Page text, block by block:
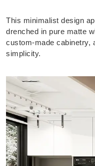
This minimalist design
drenched in pure matte
custom-made cabinetry,
simplicity.